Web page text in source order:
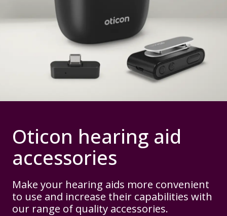
Oticon hearing aid
accessories
Make your hearing aids more convenient
to use and increase their capabilities with
our range of quality accessories.